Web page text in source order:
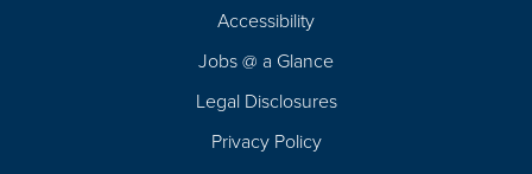
Accessibility
Jobs @ a Glance
Legal Disclosures
Privacy Policy